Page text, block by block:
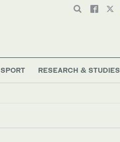
SPORT RESEARCH & STUDIES